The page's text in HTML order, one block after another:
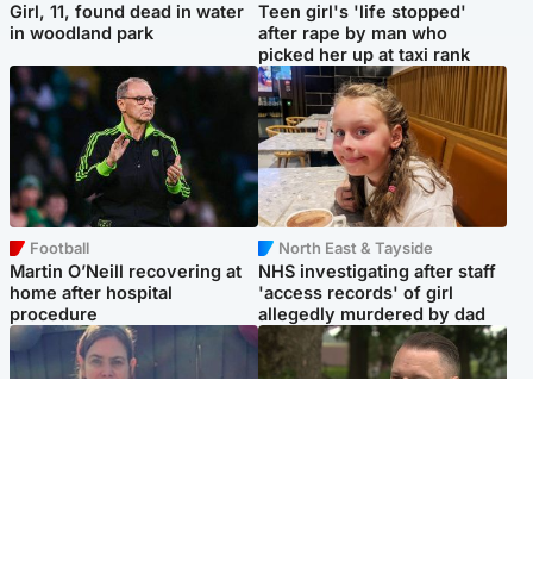
Girl, 11, found dead in water
in woodland park
Teen girl's 'life stopped'
after rape by man who
picked her up at taxi rank
Football
Martin O’Neill recovering at
home after hospital
procedure
North East & Tayside
NHS investigating after staff
'access records' of girl
allegedly murdered by dad